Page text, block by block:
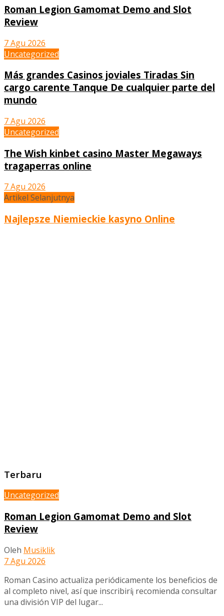
Roman Legion Gamomat Demo and Slot
Review
7 Agu 2026
Uncategorized
Más grandes Casinos joviales Tiradas Sin
cargo carente Tanque De cualquier parte del
mundo
7 Agu 2026
Uncategorized
The Wish kinbet casino Master Megaways
tragaperras online
7 Agu 2026
Artikel Selanjutnya
Najlepsze Niemieckie kasyno Online
Terbaru
Uncategorized
Roman Legion Gamomat Demo and Slot
Review
Oleh Musiklik
7 Agu 2026
Roman Casino actualiza periódicamente los beneficios de
al completo nivel, así que inscribirí¡ recomienda consultar
una división VIP del lugar...